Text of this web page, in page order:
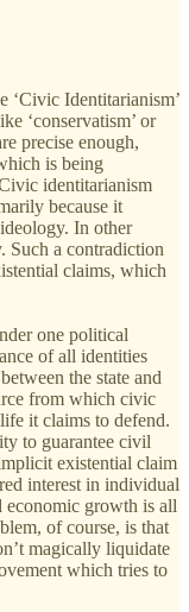
‘Civic Identitarianism’
‘conservatism’ or
precise enough,
is being
identitarianism
because it
In other
Such a contradiction
claims, which
one political
of all identities
the state and
from which civic
it claims to defend.
to guarantee civil
existential claim
interest in individual
economic growth is all
of course, is that
magically liquidate
which tries to